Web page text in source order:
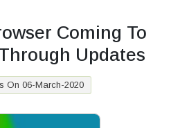
Coming To
Updates
On 06-March-2020